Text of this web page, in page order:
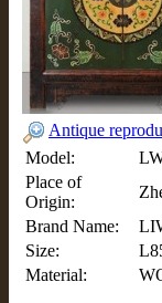
Antique
Model:
Place of
Origin:
Brand Name:
Size:
Material: